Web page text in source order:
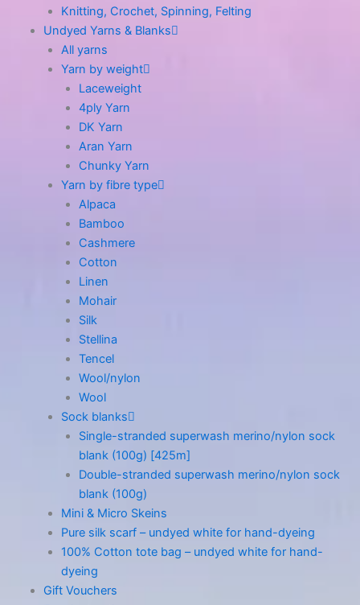
Knitting, Crochet, Spinning, Felting
Undyed Yarns & Blanks
All yarns
Yarn by weight
Laceweight
4ply Yarn
DK Yarn
Aran Yarn
Chunky Yarn
Yarn by fibre type
Alpaca
Bamboo
Cashmere
Cotton
Linen
Mohair
Silk
Stellina
Tencel
Wool/nylon
Wool
Sock blanks
Single-stranded superwash merino/nylon sock
blank (100g) [425m]
Double-stranded superwash merino/nylon sock
blank (100g)
Mini & Micro Skeins
Pure silk scarf – undyed white for hand-dyeing
100% Cotton tote bag – undyed white for hand-
dyeing
Gift Vouchers